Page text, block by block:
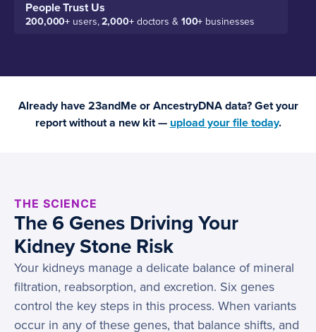
People Trust Us
200,000+ users,2,000+doctors & 100+ businesses
Already have 23andMe or AncestryDNA data? Get your
report without a new kit — upload your file today.
THE SCIENCE
The 6 Genes Driving Your
Kidney Stone Risk
Your kidneys manage a delicate balance of mineral
filtration, reabsorption, and excretion. Six genes
control the key steps in this process. When variants
occur in any of these genes, that balance shifts, and